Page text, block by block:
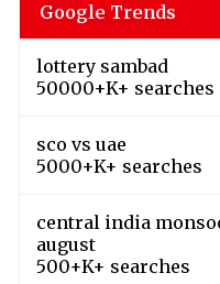
Google Trends
lottery sambad
50000+K+ searches
sco vs uae
5000+K+ searches
central india
august
500+K+ searches